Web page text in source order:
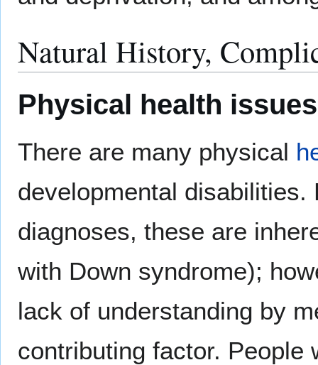
Natural History,
Physical health issues
There are many physical
developmental
diagnoses, these are
with Down syndrome);
lack of understanding by
contributing factor.